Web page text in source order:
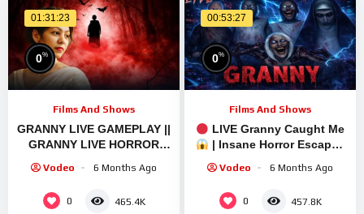
01:31:23
0%
Films And Shows
GRANNY LIVE GAMEPLAY ||
GRANNY LIVE HORROR
GAMEPLAY VIDEO #1
#granny #shorts
#shortslive #horrorgame
Vodeo 6 Months Ago
0 465.4K
00:53:27
0%
Films And Shows
| Insane Horror Escape |
Vodeo 6 Months Ago
0 457.8K